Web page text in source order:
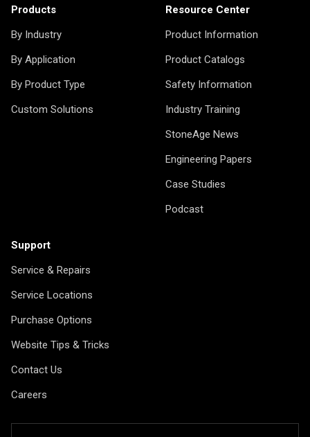
Products
By Industry
By Application
By Product Type
Custom Solutions
Resource Center
Product Information
Product Catalogs
Safety Information
Industry Training
StoneAge News
Engineering Papers
Case Studies
Podcast
Support
Service & Repairs
Service Locations
Purchase Options
Website Tips & Tricks
Contact Us
Careers